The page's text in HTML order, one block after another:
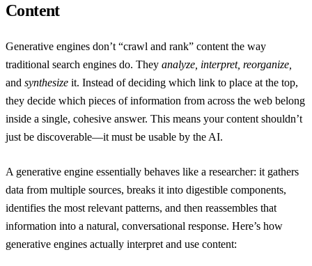
Content
Generative engines don’t “crawl and rank” content the way
traditional search engines do. They analyze, interpret, reorganize,
and synthesize it. Instead of deciding which link to place at the top,
they decide which pieces of information from across the web belong
inside a single, cohesive answer. This means your content shouldn’t
just be discoverable—it must be usable by the AI.
A generative engine essentially behaves like a researcher: it gathers
data from multiple sources, breaks it into digestible components,
identifies the most relevant patterns, and then reassembles that
information into a natural, conversational response. Here’s how
generative engines actually interpret and use content: